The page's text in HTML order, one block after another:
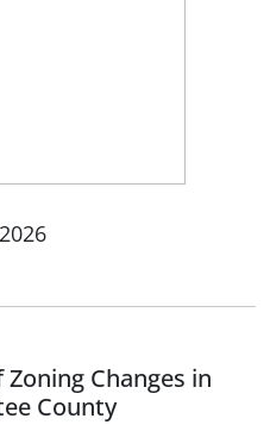
Zoning Changes in
County